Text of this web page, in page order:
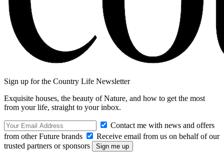
Sign up for the Country Life Newsletter
Exquisite houses, the beauty of Nature, and how to get the most
from your life, straight to your inbox.
Contact me with news and offers
from other Future brands
Receive email from us on behalf of our
trusted partners or sponsors